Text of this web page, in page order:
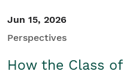
Jun 15, 2026
Perspectives
How the Class